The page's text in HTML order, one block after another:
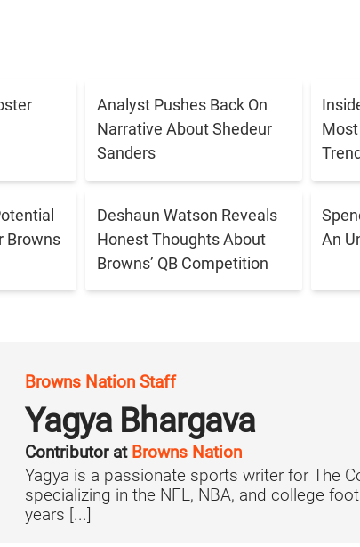
Analyst Pushes Back On
Narrative About Shedeur
Sanders
Trend
Browns
Deshaun Watson Reveals
Honest Thoughts About
Browns’ QB Competition
An
Browns Nation Staff
Yagya Bhargava
Contributor at Browns Nation
Yagya is a passionate sports writer for The
specializing in the NFL, NBA, and college
years [...]